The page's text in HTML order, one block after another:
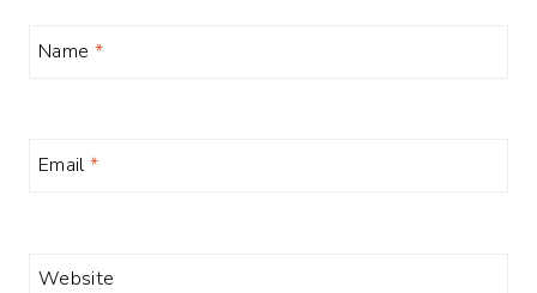
Name *
Email*
Website